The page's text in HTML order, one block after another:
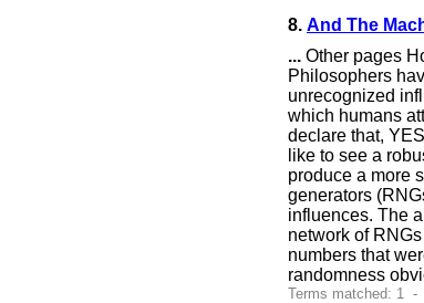
8. And The
... Other pages
Philosophers
unrecognized
which humans
declare that,
like to see a
produce a more
generators
influences. The
network of
numbers that
randomness
Terms matched: 1